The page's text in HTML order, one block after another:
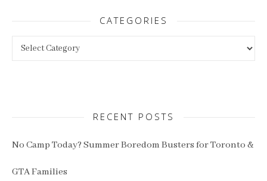
CATEGORIES
RECENT POSTS
No Camp Today? Summer Boredom Busters for Toronto &
GTA Families